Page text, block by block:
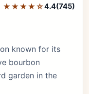
★★★★☆4.4(745)
known for its
bourbon
garden in the